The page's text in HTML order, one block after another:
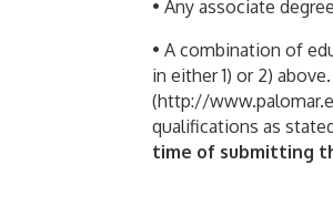
• Any associate degree
• A combination of
in either 1) or 2)
(http://
qualifications as
time of submitting